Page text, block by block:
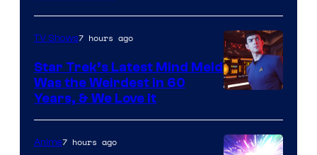
TV Shows7 hours ago
Star Trek’s Latest Mind Meld
Was the Weirdest in 60
Years, & We Love It
Anime7 hours ago